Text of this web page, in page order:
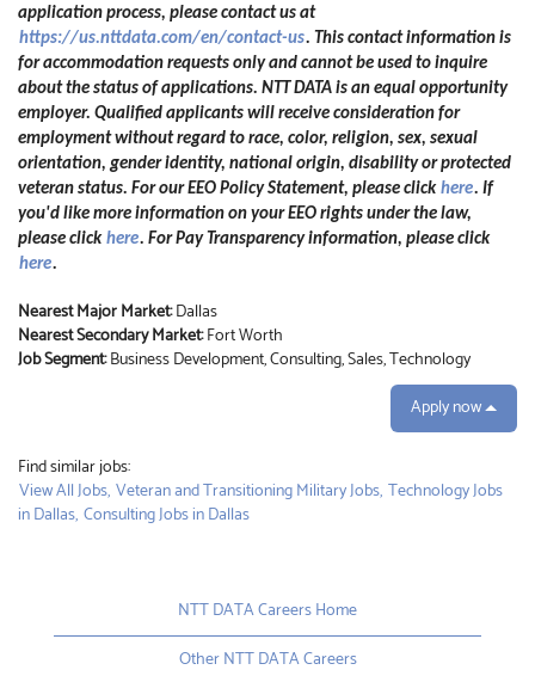
application process, please contact us at
https://us.nttdata.com/en/contact-us. This contact information is
for accommodation requests only and cannot be used to inquire
about the status of applications. NTT DATA is an equal opportunity
employer. Qualified applicants will receive consideration for
employment without regard to race, color, religion, sex, sexual
orientation, gender identity, national origin, disability or protected
veteran status. For our EEO Policy Statement, please click here. If
you'd like more information on your EEO rights under the law,
please click here. For Pay Transparency information, please click
here.
Nearest Major Market:Dallas
Nearest Secondary Market:Fort Worth
Job Segment:Business Development, Consulting, Sales, Technology
Apply now
Find similar jobs:
View All Jobs, Veteran and Transitioning Military Jobs, Technology Jobs
in Dallas, Consulting Jobs in Dallas
NTT DATA Careers Home
Other NTT DATA Careers